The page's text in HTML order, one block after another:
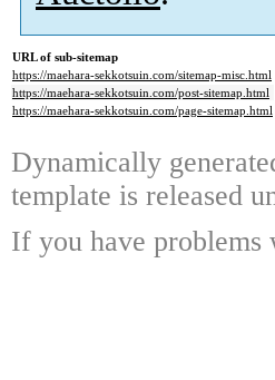
URL of sub-sitemap
https://maehara-sekkotsuin.com/sitemap-misc.html
https://maehara-sekkotsuin.com/post-sitemap.html
https://maehara-sekkotsuin.com/page-sitemap.html
Dynamically
template is released
If you have